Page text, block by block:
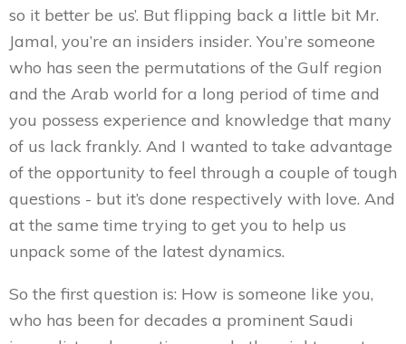
so it better be us’. But flipping back a little bit Mr.
Jamal, you’re an insiders insider. You’re someone
who has seen the permutations of the Gulf region
and the Arab world for a long period of time and
you possess experience and knowledge that many
of us lack frankly. And I wanted to take advantage
of the opportunity to feel through a couple of tough
questions - but it’s done respectively with love. And
at the same time trying to get you to help us
unpack some of the latest dynamics.
So the first question is: How is someone like you,
who has been for decades a prominent Saudi